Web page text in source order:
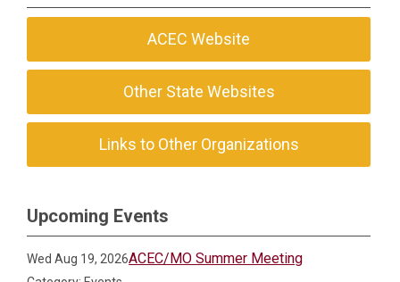
ACEC Website
Other State Websites
Links to Other Organizations
Upcoming Events
Wed Aug 19, 2026ACEC/MO Summer Meeting